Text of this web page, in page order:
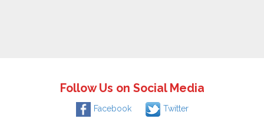
Follow Us on Social Media
Facebook Twitter